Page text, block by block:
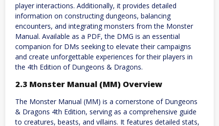
player interactions. Additionally, it provides detailed
information on constructing dungeons, balancing
encounters, and integrating monsters from the Monster
Manual. Available as a PDF, the DMG is an essential
companion for DMs seeking to elevate their campaigns
and create unforgettable experiences for their players in
the 4th Edition of Dungeons & Dragons.
2.3 Monster Manual (MM) Overview
The Monster Manual (MM) is a cornerstone of Dungeons
& Dragons 4th Edition, serving as a comprehensive guide
to creatures, beasts, and villains. It features detailed stats,